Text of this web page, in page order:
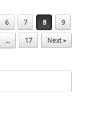
6 7 8 9
… 17 Next »